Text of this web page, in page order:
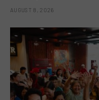
AUGUST 8, 2026